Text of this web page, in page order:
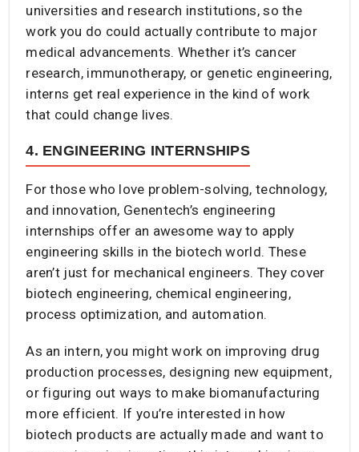
universities and research institutions, so the
work you do could actually contribute to major
medical advancements. Whether it’s cancer
research, immunotherapy, or genetic engineering,
interns get real experience in the kind of work
that could change lives.
4. ENGINEERING INTERNSHIPS
For those who love problem-solving, technology,
and innovation, Genentech’s engineering
internships offer an awesome way to apply
engineering skills in the biotech world. These
aren’t just for mechanical engineers. They cover
biotech engineering, chemical engineering,
process optimization, and automation.
As an intern, you might work on improving drug
production processes, designing new equipment,
or figuring out ways to make biomanufacturing
more efficient. If you’re interested in how
biotech products are actually made and want to